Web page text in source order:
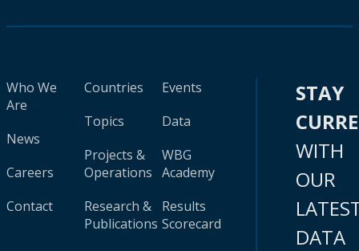
Who We
Are
News
Careers
Contact
Countries
Topics
Projects &
Operations
Research &
Publications
Events
Data
WBG
Academy
Results
Scorecard
STAY
WITH
OUR
DATA